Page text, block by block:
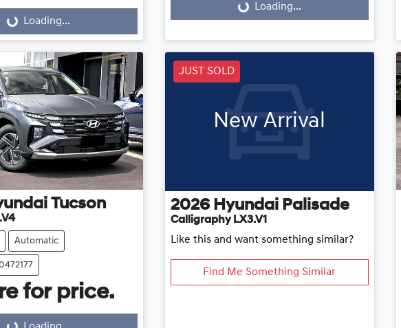
Loading... Loading... Loading...
Tucson
Automatic
for price.
JUST SOLD
New Arrival
2026 Hyundai Palisade
Calligraphy LX3.V1
Like this and want something similar?
Find Me Something Similar